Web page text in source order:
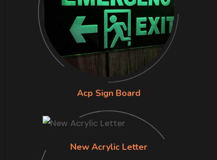
Acp Sign Board
New Acrylic Letter